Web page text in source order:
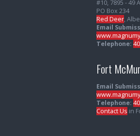
#10, 7895 - 49
PO Box 234
Red Deer,
Email
Telephone:
Fort
Email
Telephone:
Contact Us in